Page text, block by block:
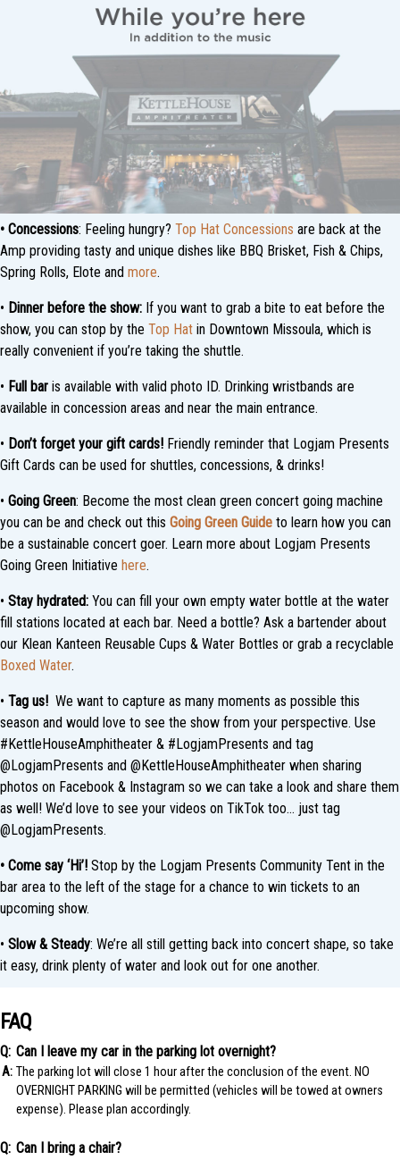
• Concessions: Feeling hungry? Top Hat Concessions are back at the
Amp providing tasty and unique dishes like BBQ Brisket, Fish & Chips,
Spring Rolls, Elote and more.
• Dinner before the show: If you want to grab a bite to eat before the
show, you can stop by the Top Hat in Downtown Missoula, which is
really convenient if you’re taking the shuttle.
• Full bar is available with valid photo ID. Drinking wristbands are
available in concession areas and near the main entrance.
• Don’t forget your gift cards! Friendly reminder that Logjam Presents
Gift Cards can be used for shuttles, concessions, & drinks!
• Going Green: Become the most clean green concert going machine
you can be and check out this Going Green Guide to learn how you can
be a sustainable concert goer. Learn more about Logjam Presents
Going Green Initiative here.
• Stay hydrated: You can fill your own empty water bottle at the water
fill stations located at each bar. Need a bottle? Ask a bartender about
our Klean Kanteen Reusable Cups & Water Bottles or grab a recyclable
Boxed Water.
• Tag us! We want to capture as many moments as possible this
season and would love to see the show from your perspective. Use
#KettleHouseAmphitheater & #LogjamPresents and tag
@LogjamPresents and @KettleHouseAmphitheater when sharing
photos on Facebook & Instagram so we can take a look and share them
as well! We’d love to see your videos on TikTok too… just tag
@LogjamPresents.
• Come say ‘Hi’! Stop by the Logjam Presents Community Tent in the
bar area to the left of the stage for a chance to win tickets to an
upcoming show.
• Slow & Steady: We’re all still getting back into concert shape, so take
it easy, drink plenty of water and look out for one another.
FAQ
Can I leave my car in the parking lot overnight?
The parking lot will close 1 hour after the conclusion of the event. NO
OVERNIGHT PARKING will be permitted (vehicles will be towed at owners
expense). Please plan accordingly.
Can I bring a chair?